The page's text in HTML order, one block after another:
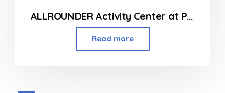
ALLROUNDER Activity Center at Prabhadevi
Read more